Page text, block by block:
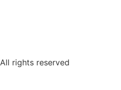
All rights reserved